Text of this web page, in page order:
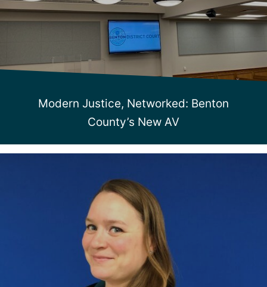
Modern Justice, Networked: Benton
County’s New AV